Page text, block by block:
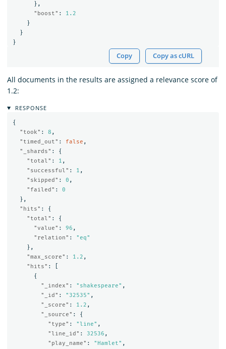
},
"boost" :
1.2
}
}
}
Copy Copy as cURL
All documents in the results are assigned a relevance score of
1.2:
RESPONSE
{
"took" : 8 ,
"timed_out" : false ,
"_shards" :
{
"total" : 1 ,
"successful" : 1 ,
"skipped" : 0 ,
"failed" :
0
},
"hits" :
{
"total" :
{
"value" : 96 ,
"relation" :
"eq"
},
"max_score" : 1.2 ,
"hits" :
{
"_index" : "shakespeare" ,
"_id" : "32535" ,
"_score" : 1.2 ,
"_source" :
{
"type" : "line" ,
"line_id" : 32536 ,
"play_name" : "Hamlet" ,